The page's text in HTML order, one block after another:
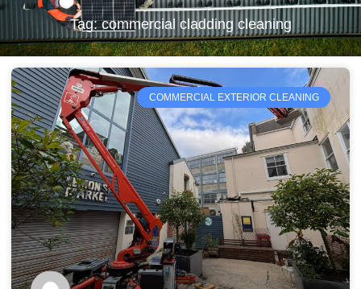
Tag: commercial cladding cleaning
COMMERCIAL EXTERIOR CLEANING